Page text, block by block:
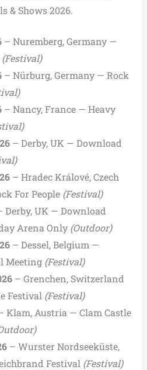
& Shows 2026.
– Nuremberg, Germany —
(Festival)
– Nürburg, Germany — Rock
– Nancy, France — Heavy
– Derby, UK — Download
– Hradec Králové, Czech
For People (Festival)
Derby, UK — Download
Arena Only (Outdoor)
– Dessel, Belgium —
Meeting (Festival)
– Grenchen, Switzerland
Festival (Festival)
Klam, Austria — Clam Castle
– Wurster Nordseeküste,
Festival (Festival)